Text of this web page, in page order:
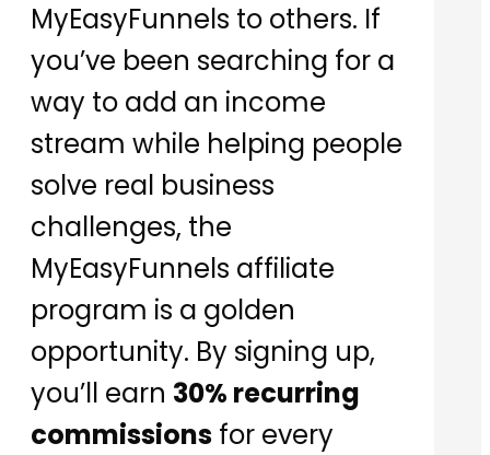
MyEasyFunnels to others. If
you’ve been searching for a
way to add an income
stream while helping people
solve real business
challenges, the
MyEasyFunnels affiliate
program is a golden
opportunity. By signing up,
you’ll earn 30% recurring
commissions for every